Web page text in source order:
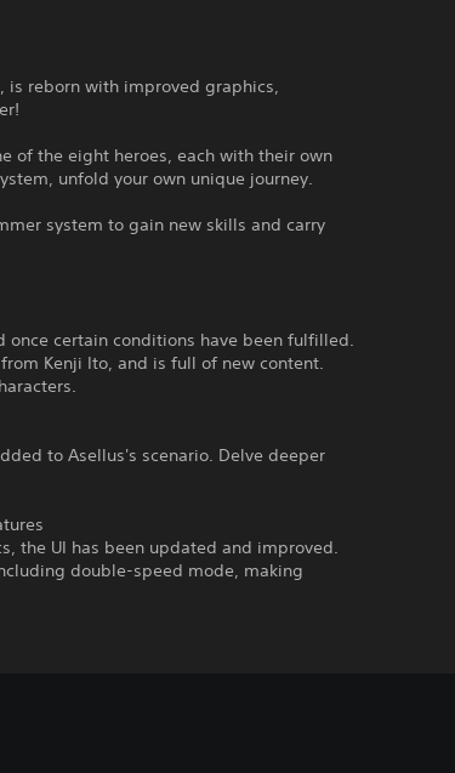
is reborn with improved graphics,
of the eight heroes, each with their own
unfold your own unique journey.
system to gain new skills and carry
once certain conditions have been fulfilled.
Kenji Ito, and is full of new content.
to Asellus's scenario. Delve deeper
the UI has been updated and improved.
double-speed mode, making